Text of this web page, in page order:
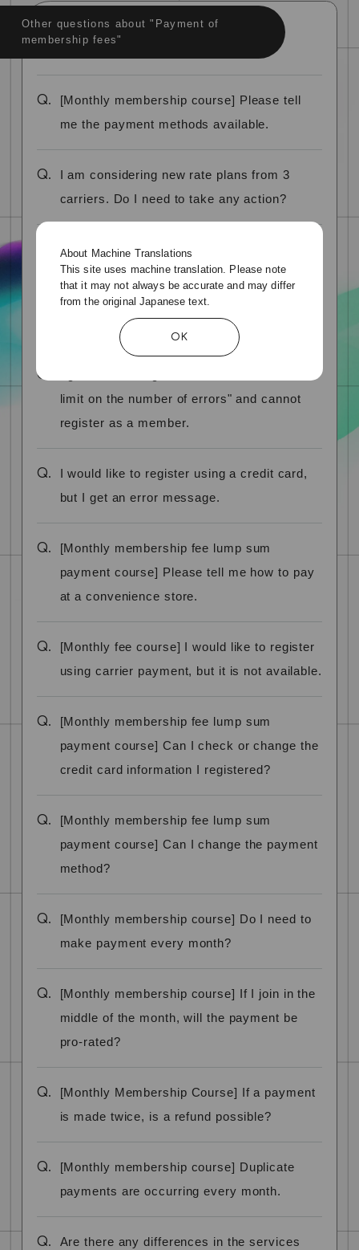
About Machine Translations
This site uses machine translation. Please note
that it may not always be accurate and may differ
from the original Japanese text.
OK
Other questions about "Payment of
membership fees"
Q.
[Monthly membership course] Please tell
me the payment methods available.
Q.
I am considering new rate plans from 3
carriers. Do I need to take any action?
What credit cards can I use?
Can I use debit cards, prepaid cards, or
bundle cards?
Q.
limit on the number of errors" and cannot
register as a member.
Q.
I would like to register using a credit card,
but I get an error message.
Q.
[Monthly membership fee lump sum
payment course] Please tell me how to pay
at a convenience store.
Q.
[Monthly fee course] I would like to register
using carrier payment, but it is not available.
Q.
[Monthly membership fee lump sum
payment course] Can I check or change the
credit card information I registered?
Q.
[Monthly membership fee lump sum
payment course] Can I change the payment
method?
Q.
[Monthly membership course] Do I need to
make payment every month?
Q.
[Monthly membership course] If I join in the
middle of the month, will the payment be
pro-rated?
Q.
[Monthly Membership Course] If a payment
is made twice, is a refund possible?
Q.
[Monthly membership course] Duplicate
payments are occurring every month.
Q.
Are there any differences in the services